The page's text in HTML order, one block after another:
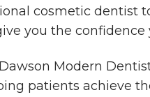
cosmetic dentist
you the confidence
Modern
patients achieve